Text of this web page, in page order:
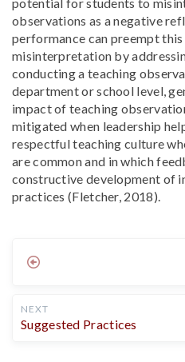
observations as a negative
performance can preempt
misinterpretation by
conducting a teaching
department or school level,
impact of teaching
mitigated when leadership
respectful teaching culture
are common and in which
constructive development of
practices (Fletcher, 2018).
NEXT
Suggested Practices